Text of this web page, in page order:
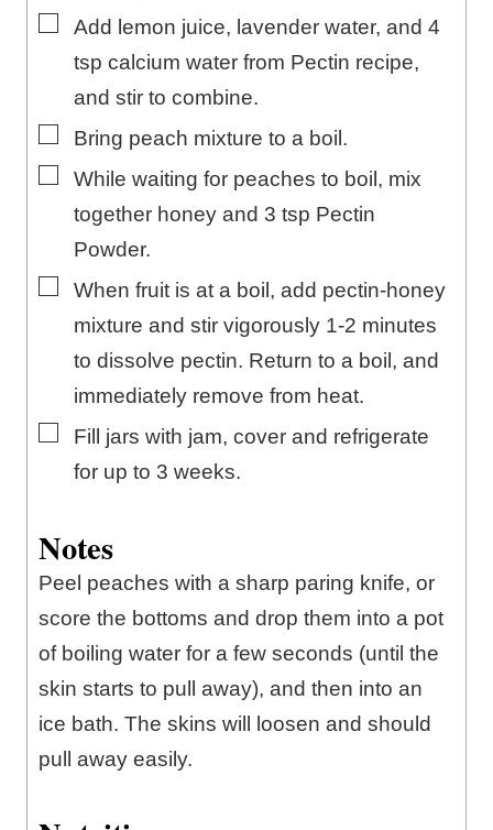
▢
Add lemon juice, lavender water, and 4
tsp calcium water from Pectin recipe,
and stir to combine.
▢
Bring peach mixture to a boil.
▢
While waiting for peaches to boil, mix
together honey and 3 tsp Pectin
Powder.
▢
When fruit is at a boil, add pectin-honey
mixture and stir vigorously 1-2 minutes
to dissolve pectin. Return to a boil, and
immediately remove from heat.
▢
Fill jars with jam, cover and refrigerate
for up to 3 weeks.
Notes
Peel peaches with a sharp paring knife, or
score the bottoms and drop them into a pot
of boiling water for a few seconds (until the
skin starts to pull away), and then into an
ice bath. The skins will loosen and should
pull away easily.